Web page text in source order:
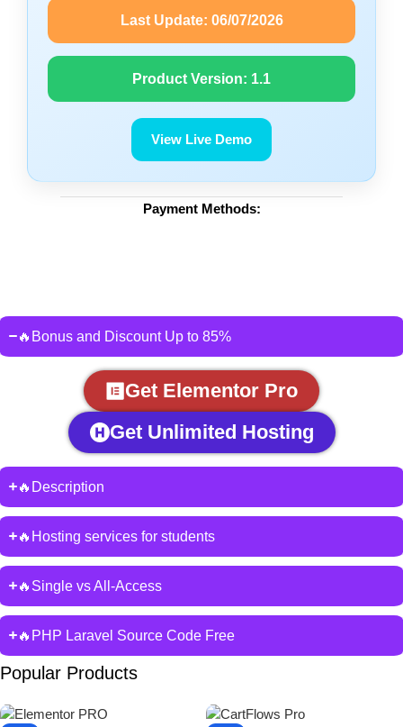
Last Update: 06/07/2026
Product Version: 1.1
View Live Demo
Payment Methods:
🔥Bonus and Discount Up to 85%
Get Elementor Pro
Get Unlimited Hosting
🔥Description
🔥Hosting services for students
🔥Single vs All-Access
🔥PHP Laravel Source Code Free
Popular Products